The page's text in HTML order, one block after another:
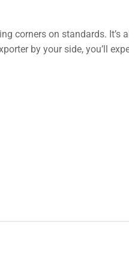
corners on standards.
by your side, you’ll